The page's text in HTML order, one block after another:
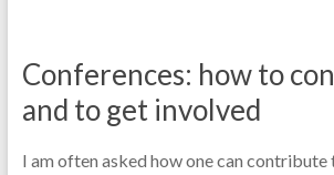
Conferences: how to
and to get involved
I am often asked how one can contribute